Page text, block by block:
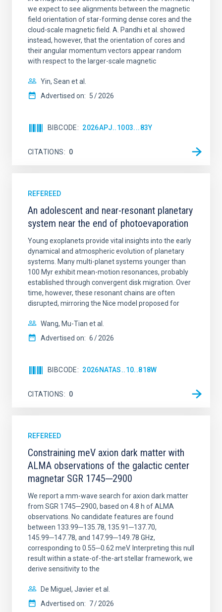
we expect to see alignments between the magnetic
field orientation of star-forming dense cores and the
cloud-scale magnetic field. A. Pandhi et al. showed
instead, however, that the orientation of cores and
their angular momentum vectors appear random
with respect to the larger-scale magnetic
Yin, Sean et al.
Advertised on: 5 2026
BIBCODE 2026APJ..1003...83Y
CITATIONS 0
REFEREED
An adolescent and near-resonant planetary
system near the end of photoevaporation
Young exoplanets provide vital insights into the early
dynamical and atmospheric evolution of planetary
systems. Many multi-planet systems younger than
100 Myr exhibit mean-motion resonances, probably
established through convergent disk migration. Over
time, however, these resonant chains are often
disrupted, mirroring the Nice model proposed for
Wang, Mu-Tian et al.
Advertised on: 6 2026
BIBCODE 2026NATAS..10..818W
CITATIONS 0
REFEREED
Constraining meV axion dark matter with
ALMA observations of the galactic center
magnetar SGR 1745─2900
We report a mm-wave search for axion dark matter
from SGR 1745─2900, based on 4.8 h of ALMA
observations. No candidate features are found
between 133.99─135.78, 135.91─137.70,
145.99─147.78, and 147.99─149.78 GHz,
corresponding to 0.55─0.62 meV. Interpreting this null
result within a state-of-the-art stellar framework, we
derive sensitivity to the
De Miguel, Javier et al.
Advertised on: 7 2026